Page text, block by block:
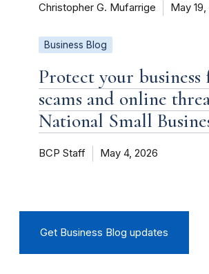
Christopher G. Mufarrige May
Business Blog
Protect your business
scams and online
National Small
BCP Staff May 4, 2026
Get Business Blog updates